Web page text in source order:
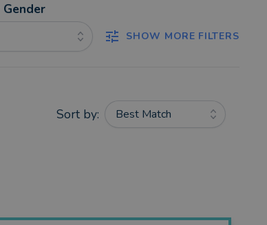
SHOW MORE FILTERS
Sort by:
Best Match